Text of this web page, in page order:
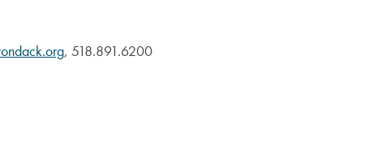
, 518.891.6200